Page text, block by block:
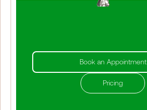
Book an Appointment
Pricing